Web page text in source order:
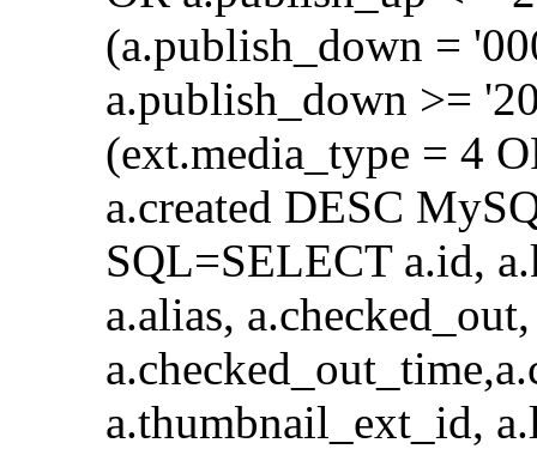
(a.publish_down =
a.publish_down >=
(ext.media_type = 4
a.created DESC
SQL=SELECT a.id,
a.alias, a.checked_out,
a.thumbnail_ext_id,